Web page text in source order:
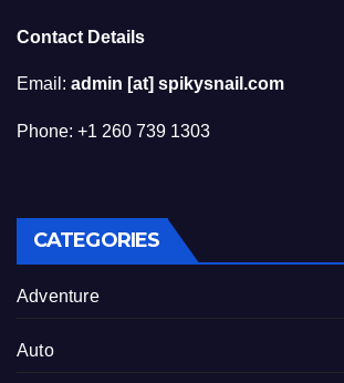
Contact Details
Email: admin [at] spikysnail.com
Phone: +1 260 739 1303
CATEGORIES
Adventure
Auto